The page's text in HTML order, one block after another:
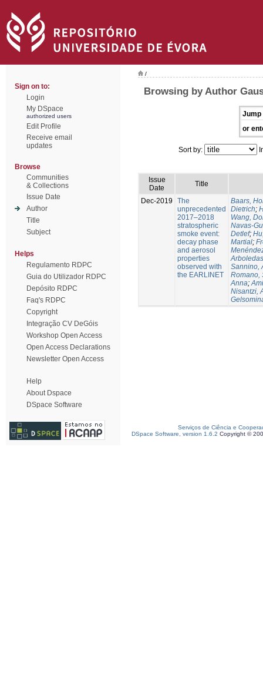
Sign on to:
Login
My DSpace
authorized users
Edit Profile
Receive email
updates
Browse
Communities
& Collections
Issue Date
Author
Title
Subject
Helps
Regulamento RDPC
Guia do Utilizador RDPC
Depósito RDPC
Faq's RDPC
Copyright
Integração CV DeGóis
Workshop Open Access
Open Access Declarations
Newsletter Open Access
Help
About Dspace
DSpace Software
/
Browsing by Author
Jump
or
Sort by:
Issue
Date
Title
Dec-2019
The
unprecedented
2017–2018
stratospheric
smoke event:
decay phase
and aerosol
properties
observed with
the EARLINET
Baars,
Dietrich;
Wang,
Navas-
Detlef;
Martial;
Sannino,
Romano,
Anna;
Nisantzi,
Serviços de Ciência e
DSpace Software, version 1.6.2 Copyright ©